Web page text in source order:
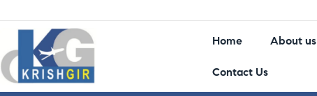
Home About us
Contact Us